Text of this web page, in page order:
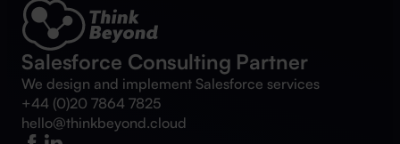
Salesforce Consulting Partner
We design and implement Salesforce services
+44 (0)20 7864 7825
hello@thinkbeyond.cloud